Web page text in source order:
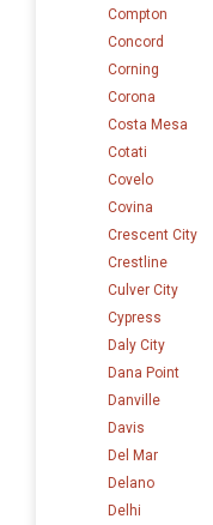
Compton
Concord
Corning
Corona
Costa Mesa
Cotati
Covelo
Covina
Crescent City
Crestline
Culver City
Cypress
Daly City
Dana Point
Danville
Davis
Del Mar
Delano
Delhi